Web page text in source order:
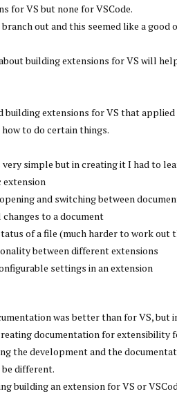
for VS but none for VSCode.
out and this seemed like a good
building extensions for VS will
building extensions for VS that
to do certain things.
very simple but in creating it I had to
extension
and switching between
to a document
of a file (much harder to work out
between different extensions
settings in an extension
was better than for VS, but
documentation for extensibility
the development and the
different.
building an extension for VS or